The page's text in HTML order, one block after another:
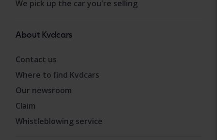
We pick up the car you're selling
About Kvdcars
Contact us
Where to find Kvdcars
Our newsroom
Claim
Whistleblowing service